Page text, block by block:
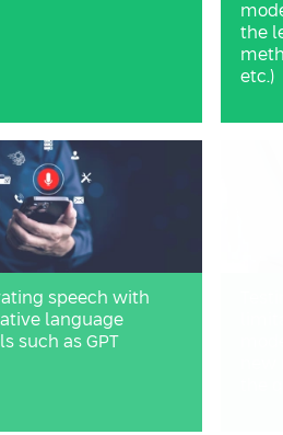
the
etc.)
speech with
language
such as GPT